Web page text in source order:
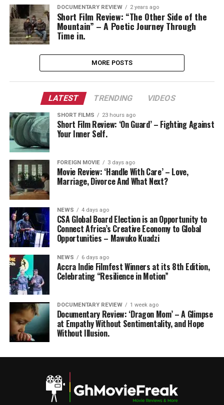
DOCUMENTARY REVIEW 2 years ago
Short Film Review: “The Other Side of the
Mountain” – A Poetic Journey Through
Time in.
MORE POSTS
LATEST TRENDING VIDEOS
SHORT FILMS 23 hours ago
Short Film Review: ‘On Guard’ – Fighting Against
Your Inner Self.
FOREIGN MOVIE 3 days ago
Movie Review: ‘Handle With Care’ – Love,
Marriage, Divorce And What Next?
NEWS 4 days ago
CSA Global Board Election is an Opportunity to
Connect Africa’s Creative Economy to Global
Opportunities – Mawuko Kuadzi
NEWS 6 days ago
Accra Indie Filmfest Winners at its 8th Edition,
Celebrating “Resilience in Motion”
DOCUMENTARY REVIEW 1 week ago
Documentary Review: ‘Dragon Mom’ – A Glimpse
at Empathy Without Sentimentality, and Hope
Without Illusion.